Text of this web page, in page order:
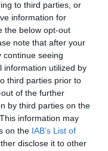
to third parties, or
information for
the below opt-out
note that after your
continue seeing
information utilized by
third parties prior to
of the further
by third parties on the
information may
on the IAB’s List of
disclose it to other
Health Standard.
if it has been
Held
is not recorded on
Health Standard.
if it has been